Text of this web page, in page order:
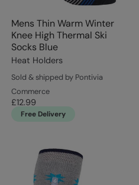
Mens Thin Warm Winter
Knee High Thermal Ski
Socks Blue
Heat Holders
Sold & shipped by Pontivia
Commerce
£12.99
Free Delivery